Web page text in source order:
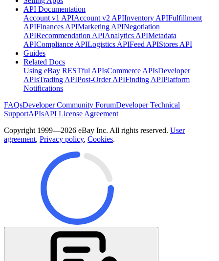
API Documentation
Account v1 APIAccount v2 APIInventory APIFulfillment
APIFinances APIMarketing APINegotiation
APIRecommendation APIAnalytics APIMetadata
APICompliance APILogistics APIFeed APIStores API
Guides
Related Docs
Using eBay RESTful APIsCommerce APIsDeveloper
APIsTrading APIPost-Order APIFinding APIPlatform
Notifications
FAQsDeveloper Community ForumDeveloper Technical
SupportAPIsAPI License Agreement
Copyright 1999—2026 eBay Inc. All rights reserved. User
agreement, Privacy policy, Cookies.